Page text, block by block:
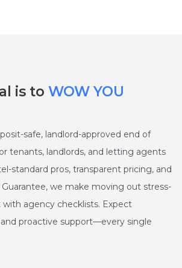
is to WOW YOU
safe, landlord-approved end of
tenants, landlords, and letting agents
standard pros, transparent pricing, and
we make moving out stress-
agency checklists. Expect
proactive support—every single